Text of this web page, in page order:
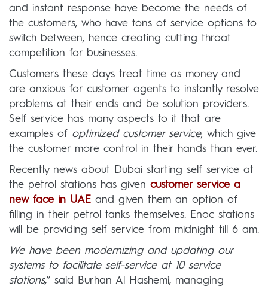
and instant response have become the needs of
the customers, who have tons of service options to
switch between, hence creating cutting throat
competition for businesses.
Customers these days treat time as money and
are anxious for customer agents to instantly resolve
problems at their ends and be solution providers.
Self service has many aspects to it that are
examples of optimized customer service, which give
the customer more control in their hands than ever.
Recently news about Dubai starting self service at
the petrol stations has given customer service a
new face in UAE and given them an option of
filling in their petrol tanks themselves. Enoc stations
will be providing self service from midnight till 6 am.
We have been modernizing and updating our
systems to facilitate self-service at 10 service
stations,” said Burhan Al Hashemi, managing